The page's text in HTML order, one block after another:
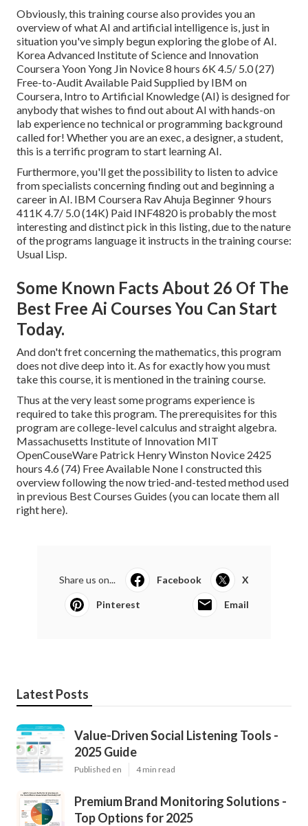
Obviously, this training course also provides you an
overview of what AI and artificial intelligence is, just in
situation you've simply begun exploring the globe of AI.
Korea Advanced Institute of Science and Innovation
Coursera Yoon Yong Jin Novice 8 hours 6K 4.5/ 5.0 (27)
Free-to-Audit Available Paid Supplied by IBM on
Coursera, Intro to Artificial Knowledge (AI) is designed for
anybody that wishes to find out about AI with hands-on
lab experience no technical or programming background
called for! Whether you are an exec, a designer, a student,
this is a terrific program to start learning AI.
Furthermore, you'll get the possibility to listen to advice
from specialists concerning finding out and beginning a
career in AI. IBM Coursera Rav Ahuja Beginner 9 hours
411K 4.7/ 5.0 (14K) Paid INF4820 is probably the most
interesting and distinct pick in this listing, due to the nature
of the programs language it instructs in the training course:
Usual Lisp.
Some Known Facts About 26 Of The
Best Free Ai Courses You Can Start
Today.
And don't fret concerning the mathematics, this program
does not dive deep into it. As for exactly how you must
take this course, it is mentioned in the training course.
Thus at the very least some programs experience is
required to take this program. The prerequisites for this
program are college-level calculus and straight algebra.
Massachusetts Institute of Innovation MIT
OpenCouseWare Patrick Henry Winston Novice 2425
hours 4.6 (74) Free Available None I constructed this
overview following the now tried-and-tested method used
in previous Best Courses Guides (you can locate them all
right here).
Share us on... Facebook X
Pinterest Email
Latest Posts
Value-Driven Social Listening Tools -
2025 Guide
Published en 4 min read
Premium Brand Monitoring Solutions -
Top Options for 2025